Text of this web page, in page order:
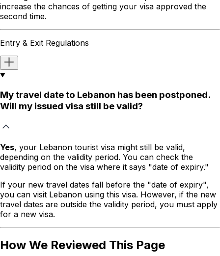
increase the chances of getting your visa approved the
second time.
Entry & Exit Regulations
My travel date to Lebanon has been postponed.
Will my issued visa still be valid?
Yes, your Lebanon tourist visa might still be valid,
depending on the validity period. You can check the
validity period on the visa where it says "date of expiry."
If your new travel dates fall before the "date of expiry",
you can visit Lebanon using this visa. However, if the new
travel dates are outside the validity period, you must apply
for a new visa.
How We Reviewed This Page